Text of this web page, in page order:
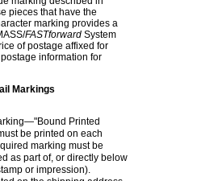
pieces that have the
marking provides a
FASTforward System
of postage affixed for
information for
Markings
Printed
be printed on each
marking must be
as part of, or directly below
or impression).